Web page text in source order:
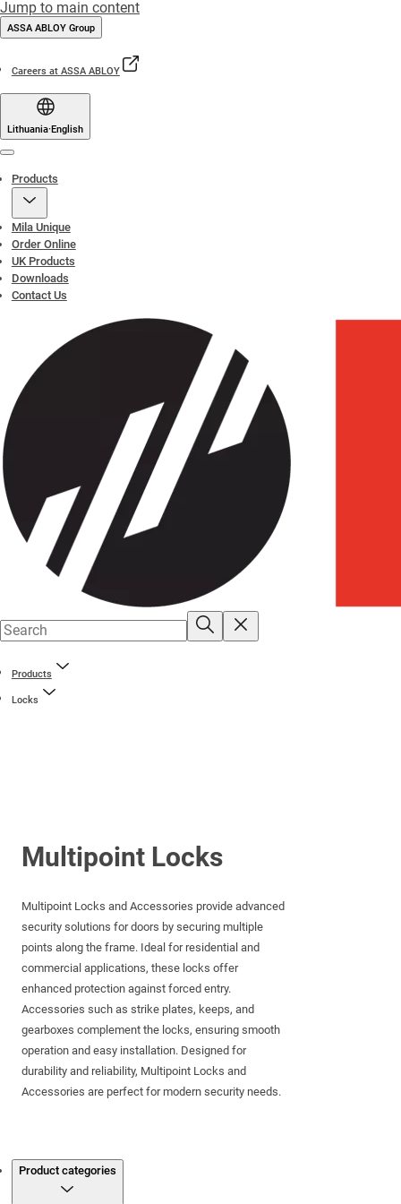
Jump to main content
ASSA ABLOY Group
Careers at ASSA ABLOY
Lithuania·English
Products
Mila Unique
Order Online
UK Products
Downloads
Contact Us
Products
Locks
Multipoint Locks
Multipoint Locks and Accessories provide advanced
security solutions for doors by securing multiple
points along the frame. Ideal for residential and
commercial applications, these locks offer
enhanced protection against forced entry.
Accessories such as strike plates, keeps, and
gearboxes complement the locks, ensuring smooth
operation and easy installation. Designed for
durability and reliability, Multipoint Locks and
Accessories are perfect for modern security needs.
Product categories